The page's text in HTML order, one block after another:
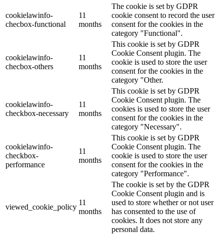
cookielawinfo-
checbox-functional
11
months
The cookie is set by GDPR
cookie consent to record the user
consent for the cookies in the
category "Functional".
cookielawinfo-
checbox-others
11
months
This cookie is set by GDPR
Cookie Consent plugin. The
cookie is used to store the user
consent for the cookies in the
category "Other.
cookielawinfo-
checkbox-necessary
11
months
This cookie is set by GDPR
Cookie Consent plugin. The
cookies is used to store the user
consent for the cookies in the
category "Necessary".
cookielawinfo-
checkbox-
performance
11
months
This cookie is set by GDPR
Cookie Consent plugin. The
cookie is used to store the user
consent for the cookies in the
category "Performance".
viewed_cookie_policy
11
months
The cookie is set by the GDPR
Cookie Consent plugin and is
used to store whether or not user
has consented to the use of
cookies. It does not store any
personal data.